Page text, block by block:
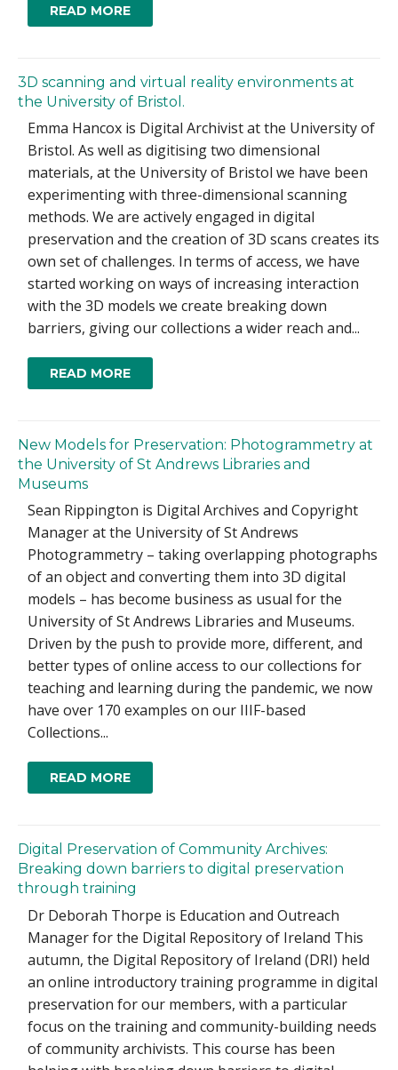
READ MORE
3D scanning and virtual reality environments at
the University of Bristol.
Emma Hancox is Digital Archivist at the University of
Bristol. As well as digitising two dimensional
materials, at the University of Bristol we have been
experimenting with three-dimensional scanning
methods. We are actively engaged in digital
preservation and the creation of 3D scans creates its
own set of challenges. In terms of access, we have
started working on ways of increasing interaction
with the 3D models we create breaking down
barriers, giving our collections a wider reach and...
READ MORE
New Models for Preservation: Photogrammetry at
the University of St Andrews Libraries and
Museums
Sean Rippington is Digital Archives and Copyright
Manager at the University of St Andrews
Photogrammetry – taking overlapping photographs
of an object and converting them into 3D digital
models – has become business as usual for the
University of St Andrews Libraries and Museums.
Driven by the push to provide more, different, and
better types of online access to our collections for
teaching and learning during the pandemic, we now
have over 170 examples on our IIIF-based
Collections...
READ MORE
Digital Preservation of Community Archives:
Breaking down barriers to digital preservation
through training
Dr Deborah Thorpe is Education and Outreach
Manager for the Digital Repository of Ireland This
autumn, the Digital Repository of Ireland (DRI) held
an online introductory training programme in digital
preservation for our members, with a particular
focus on the training and community-building needs
of community archivists. This course has been